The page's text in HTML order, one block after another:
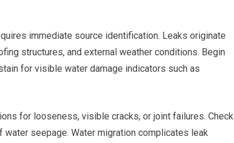
immediate source identification. Leaks originate
structures, and external weather conditions. Begin
for visible water damage indicators such as
for looseness, visible cracks, or joint failures. Check
seepage. Water migration complicates leak